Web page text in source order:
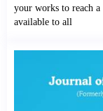
your works to reach a
available to all